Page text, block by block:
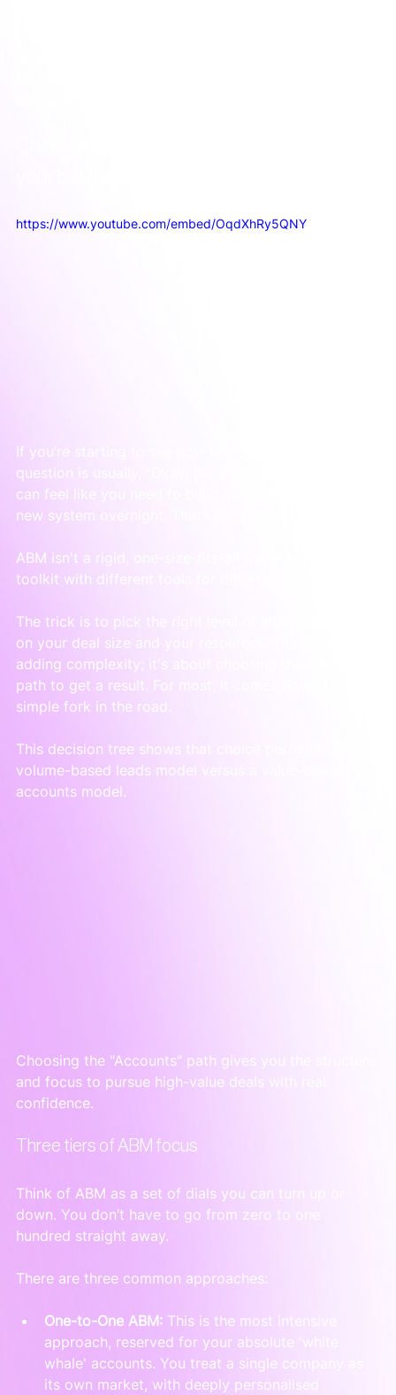
https://www.youtube.com/embed/OqdXhRy5QNY
If you’re starting to see how this could work, the next
question is usually, "Okay, but where do I start?" It
can feel like you need to build a massive, complex
new system overnight. That’s not true.
ABM isn't a rigid, one-size-fits-all framework. It’s a
toolkit with different tools for different jobs.
The trick is to pick the right level of intensity based
on your deal size and your resources. This isn't about
adding complexity; it's about choosing the simplest
path to get a result. For most, it comes down to a
simple fork in the road.
This decision tree shows that choice perfectly: a
volume-based leads model versus a value-based
accounts model.
Choosing the "Accounts" path gives you the structure
and focus to pursue high-value deals with real
confidence.
Three tiers of ABM focus
Think of ABM as a set of dials you can turn up or
down. You don’t have to go from zero to one
hundred straight away.
There are three common approaches:
One-to-One ABM: This is the most intensive
approach, reserved for your absolute 'white
whale' accounts. You treat a single company as
its own market, with deeply personalised